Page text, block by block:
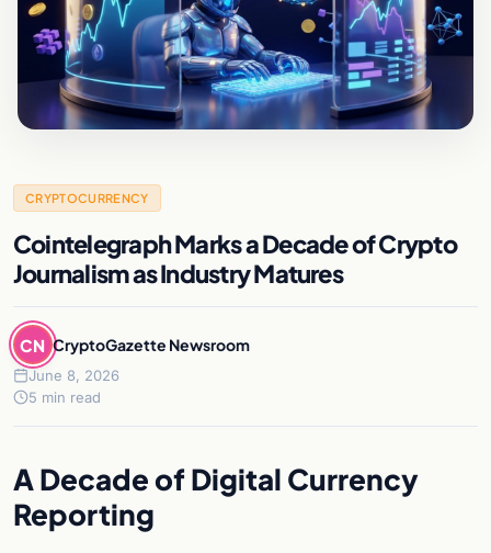
CRYPTOCURRENCY
Cointelegraph Marks a Decade of Crypto
Journalism as Industry Matures
CN CryptoGazette Newsroom
June 8, 2026
5 min read
A Decade of Digital Currency
Reporting